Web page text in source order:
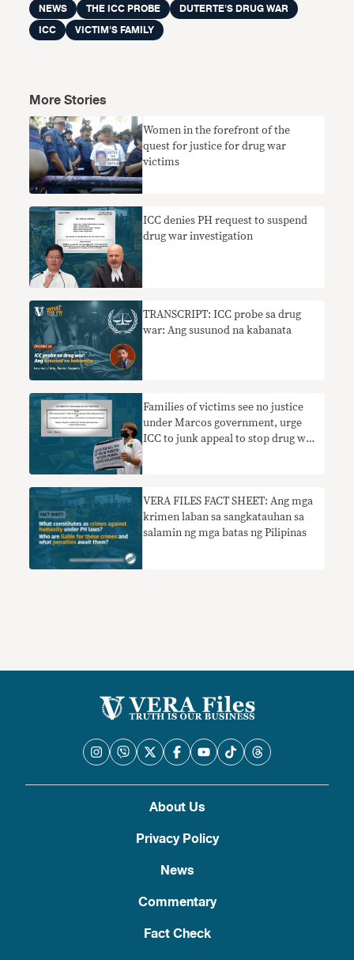
NEWS THE ICC PROBE
DUTERTE'S DRUG WAR
ICC
VICTIM'S FAMILY
More Stories
Women in the forefront of the
quest for justice for drug war
victims
ICC denies PH request to suspend
drug war investigation
TRANSCRIPT: ICC probe sa drug
war: Ang susunod na kabanata
Families of victims see no justice
under Marcos government, urge
ICC to junk appeal to stop drug war
VERA FILES FACT SHEET: Ang mga
krimen laban sa sangkatauhan sa
salamin ng mga batas ng Pilipinas
About Us
Privacy Policy
News
Commentary
Fact Check